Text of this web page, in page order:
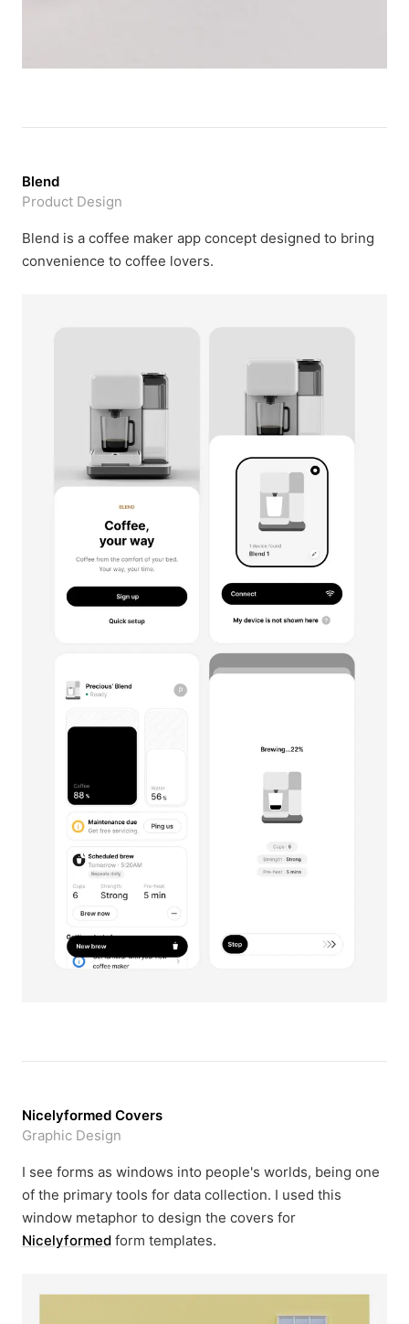
Blend
Product Design
Blend is a coffee maker app concept designed to bring
convenience to coffee lovers.
Nicelyformed Covers
Graphic Design
I see forms as windows into people's worlds, being one
of the primary tools for data collection. I used this
window metaphor to design the covers for
Nicelyformed form templates.